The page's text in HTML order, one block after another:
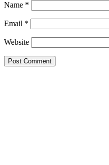
Name *
Email *
Website